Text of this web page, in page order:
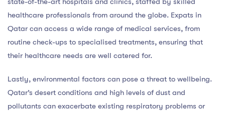
healthcare professionals from around the globe. Expats in
Qatar can access a wide range of medical services, from
routine check-ups to specialised treatments, ensuring that
their healthcare needs are well catered for.
Lastly, environmental factors can pose a threat to wellbeing.
Qatar’s desert conditions and high levels of dust and
pollutants can exacerbate existing respiratory problems or